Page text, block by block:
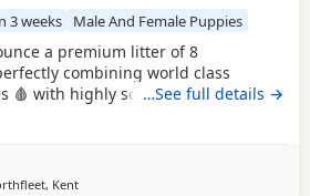
3 weeks Male And Female Puppies
a premium litter of 8
combining world class
🩸 with highly sought after colour
density, broad chests, blocky
Born and raised into a loving
& household noises for
All pups will come health vet
…See full details →
Kent